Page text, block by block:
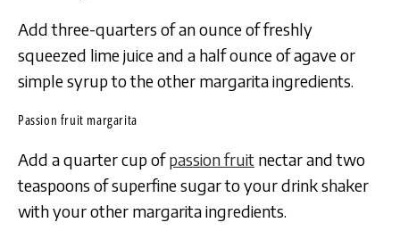
Add three-quarters of an ounce of freshly
squeezed lime juice and a half ounce of agave or
simple syrup to the other margarita ingredients.
Passion fruit margarita
Add a quarter cup ofpassion fruit nectar and two
teaspoons of superfine sugar to your drink shaker
with your other margarita ingredients.